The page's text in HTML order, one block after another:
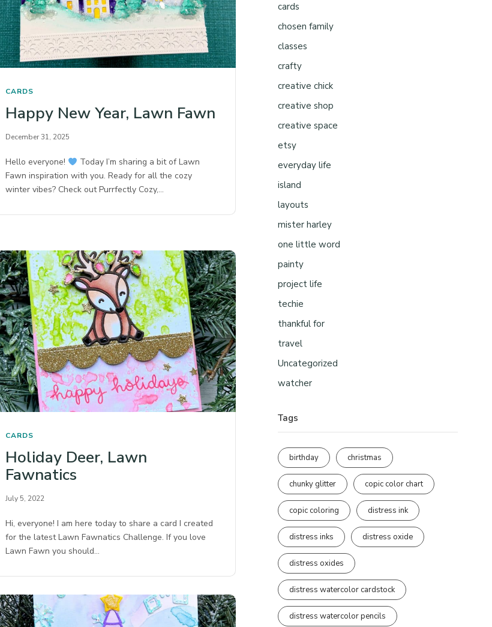
CARDS
Happy New Year, Lawn Fawn
December 31, 2025
Hello everyone!
Today I’m sharing a bit of Lawn
Fawn inspiration with you. Ready for all the cozy
winter vibes? Check out Purrfectly Cozy,…
CARDS
Holiday Deer, Lawn
Fawnatics
July 5, 2022
Hi, everyone! I am here today to share a card I created
for the latest Lawn Fawnatics Challenge. If you love
Lawn Fawn you should…
cards
chosen family
classes
crafty
creative chick
creative shop
creative space
etsy
everyday life
island
layouts
mister harley
one little word
painty
project life
techie
thankful for
travel
Uncategorized
watcher
Tags
birthday christmas
chunky glitter copic color chart
copic coloring distress ink
distress inks distress oxide
distress oxides
distress watercolor cardstock
distress watercolor pencils